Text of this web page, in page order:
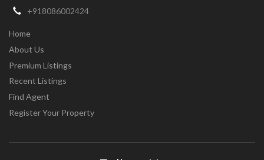
+918086002424
Home
About Us
Premium Listings
Recent Listings
Find Agent
Register Your Property